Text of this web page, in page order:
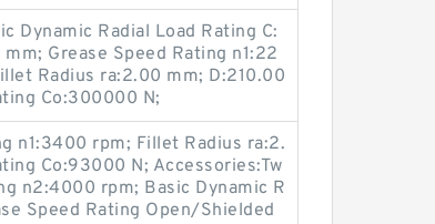
Dynamic Radial Load Rating C:
Grease Speed Rating n1:22
Radius ra:2.00 mm; D:210.00
Co:300000 N;
n1:3400 rpm; Fillet Radius ra:2.
Co:93000 N; Accessories:Tw
n2:4000 rpm; Basic Dynamic R
Speed Rating Open/Shielded